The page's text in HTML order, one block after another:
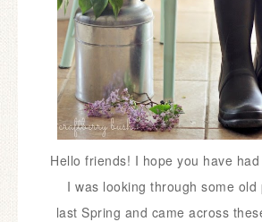
Hello friends! I hope you have
I was looking through some old
last Spring and came across